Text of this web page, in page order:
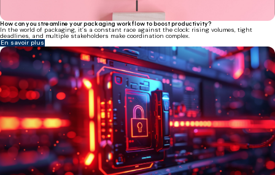
How can you streamline your packaging workflow to boost productivity?
In the world of packaging, it’s a constant race against the clock: rising volumes, tight
deadlines, and multiple stakeholders make coordination complex.
En savoir plus